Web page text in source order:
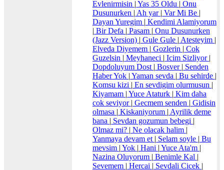
Evlenirmisin | Yas 35 Oldu | Onu
Dusunurken | Ah yar | Var Mi Be |
Dayan Yuregim | Kendimi Alamiyorum
| Bir Defa | Pasam | Onu Dusunurken
(Jazz Version) | Gule Gule | Atesteyim |
Elveda Diyemem | Gozlerin | Cok
Guzelsin | Meyhaneci | Icim Sizliyor |
Dopdoluyum Dost | Bosver | Senden
Haber Yok | Yaman sevda | Bu sehirde |
Komsu kizi | En sevdigim olurmusun |
Kiyamam | Yuce Ataturk | Kim daha
cok seviyor | Gecmem senden | Gidisin
olmasa | Kiskaniyorum | Ayrilik deme
bana | Sevdan gozumun bebegi |
Olmaz mi? | Ne olacak halim |
Yanmaya devam et | Selam soyle | Bu
mevsim | Yok | Hani | Yuce Ata'm |
Nazina Oluyorum | Benimle Kal |
Sevemem | Hercai | Sevdali Cicek |